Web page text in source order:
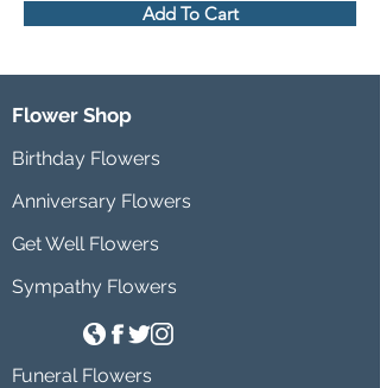
Add To Cart
Flower Shop
Birthday Flowers
Anniversary Flowers
Get Well Flowers
Sympathy Flowers
Funeral Flowers